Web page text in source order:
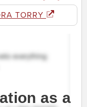
TORRY
as a